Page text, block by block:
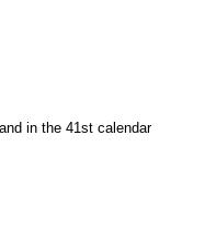
in the 41st calendar